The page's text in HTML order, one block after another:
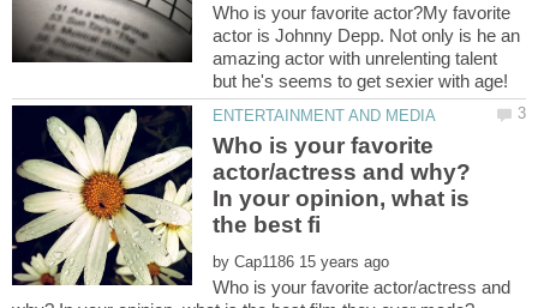
Who is your favorite actor?My favorite
actor is Johnny Depp. Not only is he an
amazing actor with unrelenting talent
but he's seems to get sexier with age!
Who is your favorite
actor/actress and why?
In your opinion, what is
by
Who is your favorite actor/actress and